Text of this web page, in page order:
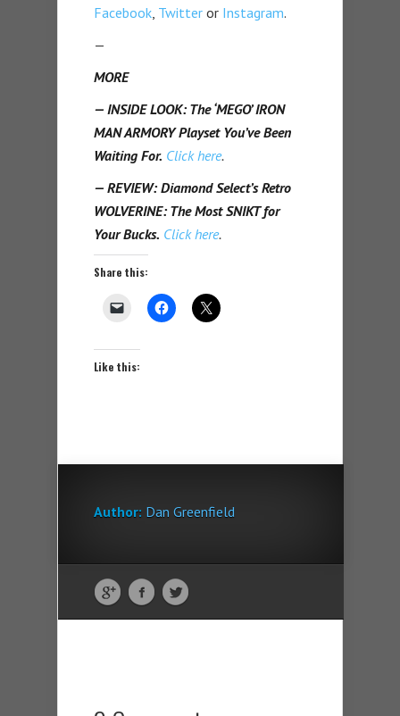
Facebook, Twitter or Instagram.
—
MORE
— INSIDE LOOK: The ‘MEGO’ IRON
MAN ARMORY Playset You’ve Been
Waiting For. Click here.
— REVIEW: Diamond Select’s Retro
WOLVERINE: The Most SNIKT for
Your Bucks. Click here.
Share this:
Like this:
Author: Dan Greenfield